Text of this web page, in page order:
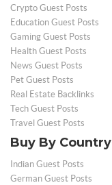
Crypto Guest Posts
Education Guest Posts
Gaming Guest Posts
Health Guest Posts
News Guest Posts
Pet Guest Posts
Real Estate Backlinks
Tech Guest Posts
Travel Guest Posts
Buy By Country
Indian Guest Posts
German Guest Posts